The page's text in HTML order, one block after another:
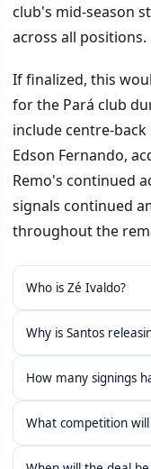
club's mid-season
across all positions.
If finalized, this
for the Pará club
include centre-
Edson Fernando,
Remo's continued
signals continued
throughout the
Who is Zé Ivaldo?
Why is Santos
How many signings
What competition